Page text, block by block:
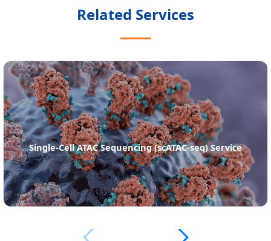
Related Services
Single-Cell ATAC Sequencing (scATAC-seq) Service